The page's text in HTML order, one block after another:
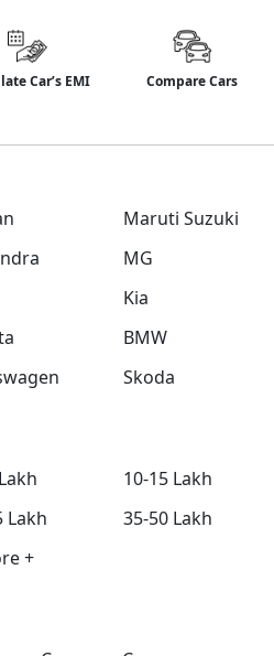
Car’s EMI Compare Cars
Maruti Suzuki
MG
Kia
BMW
Skoda
10-15 Lakh
Lakh
35-50 Lakh
+